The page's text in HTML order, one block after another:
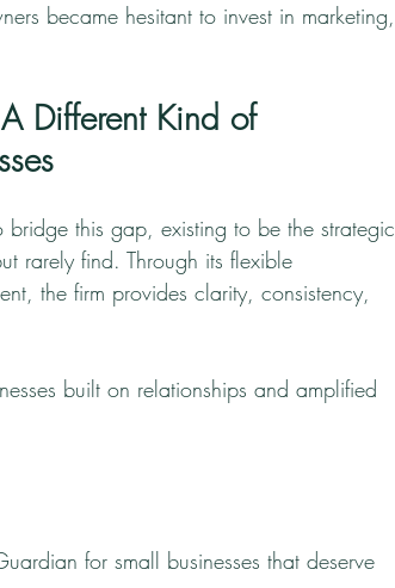
became hesitant to invest in marketing,
Different Kind of
this gap, existing to be the strategic
rarely find. Through its flexible
the firm provides clarity, consistency,
built on relationships and amplified
for small businesses that deserve